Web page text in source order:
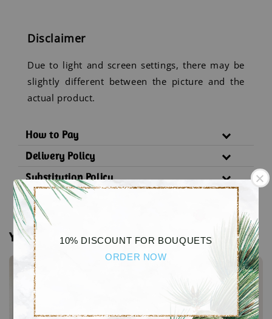
10% DISCOUNT FOR BOUQUETS
ORDER NOW
Disclaimer
Due to light and screen settings, there may be
slightly different between the picture and the
actual product.
How to Pay
Delivery Policy
Substitution Policy
You may also like